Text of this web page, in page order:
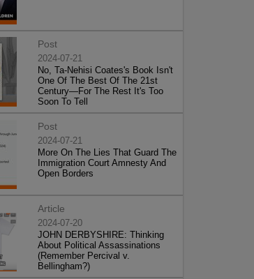
Post
2024-07-21
No, Ta-Nehisi Coates's Book Isn't
One Of The Best Of The 21st
Century—For The Rest It's Too
Soon To Tell
Post
2024-07-21
More On The Lies That Guard The
Immigration Court Amnesty And
Open Borders
Article
2024-07-20
JOHN DERBYSHIRE: Thinking
About Political Assassinations
(Remember Percival v.
Bellingham?)